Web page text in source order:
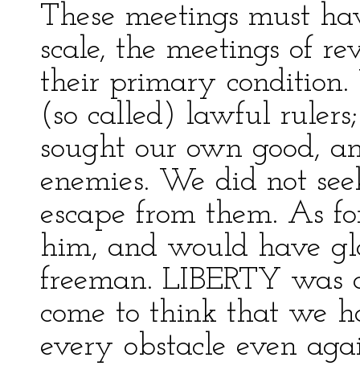
These meetings must
scale, the meetings of
their primary
(so called) lawful
sought our own good,
enemies. We did not
escape from them. As
him, and would have
freeman. LIBERTY
come to think that we
every obstacle even